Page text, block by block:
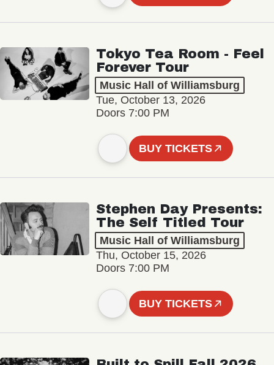
Tokyo Tea Room - Feel
Forever Tour
Music Hall of Williamsburg
Tue, October 13, 2026
Doors 7:00 PM
BUY TICKETS
Stephen Day Presents:
The Self Titled Tour
Music Hall of Williamsburg
Thu, October 15, 2026
Doors 7:00 PM
BUY TICKETS